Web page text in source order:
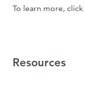
To learn more, click
Resources